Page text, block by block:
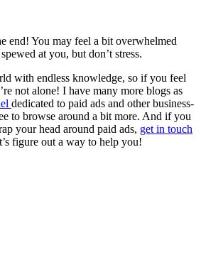
end! You may feel a bit overwhelmed
at you, but don’t stress.
with endless knowledge, so if you feel
not alone! I have many more blogs as
dedicated to paid ads and other business-
to browse around a bit more. And if you
your head around paid ads, get in touch
figure out a way to help you!